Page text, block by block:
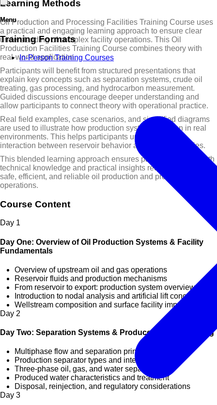
Menu
Training Formats
In-Person Training Courses
Learning Methods
Oil Production and Processing Facilities Training Course uses
a practical and engaging learning approach to ensure clear
understanding of complex facility operations. This Oil
Production Facilities Training Course combines theory with
real-world application.
Participants will benefit from structured presentations that
explain key concepts such as separation systems, crude oil
treating, gas processing, and hydrocarbon measurement.
Guided discussions encourage deeper understanding and
allow participants to connect theory with operational practice.
Real field examples, case scenarios, and simplified diagrams
are used to illustrate how production systems function in real
environments. This helps participants understand the
interaction between reservoir behavior and surface facilities.
This blended learning approach ensures participants gain both
technical knowledge and practical insights required to support
safe, efficient, and reliable oil production and processing
operations.
Course Content
Day 1
Day One: Overview of Oil Production Systems & Facility
Fundamentals
Overview of upstream oil and gas operations
Reservoir fluids and production mechanisms
From reservoir to export: production system overview
Introduction to nodal analysis and artificial lift concepts
Wellstream composition and surface facility impact
Day 2
Day Two: Separation Systems & Produced Water Handling
Multiphase flow and separation principles
Production separator types and internals
Three-phase oil, gas, and water separation
Produced water characteristics and treatment
Disposal, reinjection, and regulatory considerations
Day 3